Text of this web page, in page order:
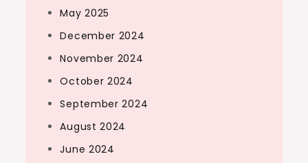
May 2025
December 2024
November 2024
October 2024
September 2024
August 2024
June 2024